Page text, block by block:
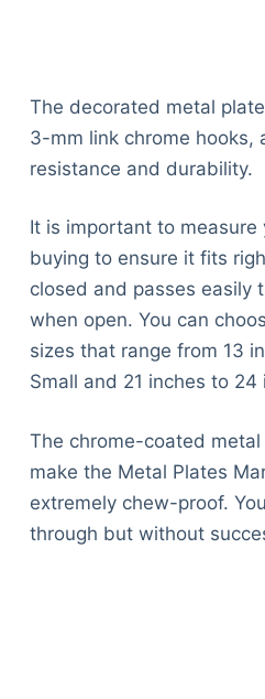
The decorated metal
3-mm link chrome hooks,
resistance and durability.
It is important to measure
buying to ensure it fits
closed and passes easily
when open. You can
sizes that range from 13
Small and 21 inches to
The chrome-coated
make the Metal Plates
extremely chew-proof.
through but without